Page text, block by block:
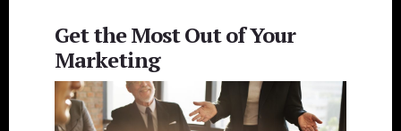
Get the Most Out of Your
Marketing